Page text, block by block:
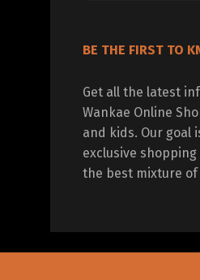
BE THE FIRST TO
Get all the latest
Wankae Online
and kids. Our goal
exclusive
the best mixture